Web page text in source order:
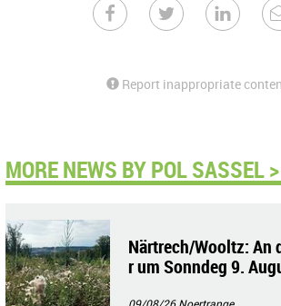
Report inappropriate
MORE NEWS BY POL SASSEL >
Närtrech/Wooltz: An
r um Sonndeg 9.